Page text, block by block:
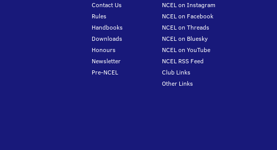
Contact Us
Rules
Handbooks
Downloads
Honours
Newsletter
Pre-NCEL
NCEL on Instagram
NCEL on Facebook
NCEL on Threads
NCEL on Bluesky
NCEL on YouTube
NCEL RSS Feed
Club Links
Other Links